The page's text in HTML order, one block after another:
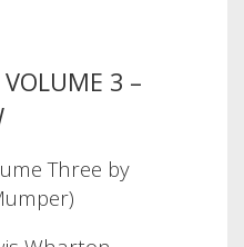
VOLUME 3 –
Three by